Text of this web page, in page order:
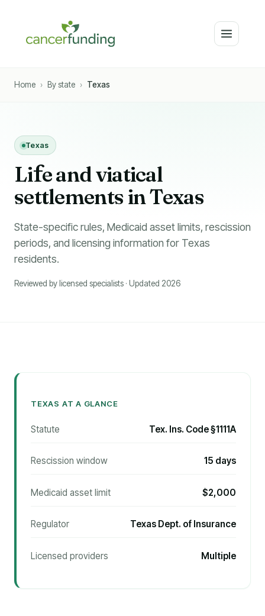
Home › By state › Texas
Texas
Life and viatical
settlements in Texas
State-specific rules, Medicaid asset limits, rescission
periods, and licensing information for Texas
residents.
Reviewed by licensed specialists · Updated 2026
TEXAS AT A GLANCE
Statute Tex. Ins. Code §1111A
Rescission window 15 days
Medicaid asset limit $2,000
Regulator Texas Dept. of Insurance
Licensed providers Multiple